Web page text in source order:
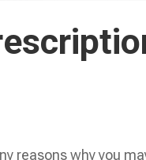
reasons why you